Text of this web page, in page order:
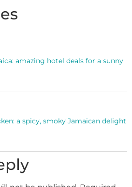
amazing hotel deals for a sunny
a spicy, smoky Jamaican delight